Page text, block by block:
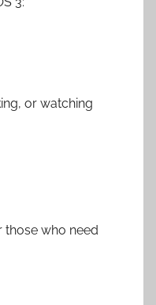
or watching
who need